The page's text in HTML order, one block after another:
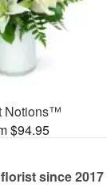
Notions™
$94.95
since 2017